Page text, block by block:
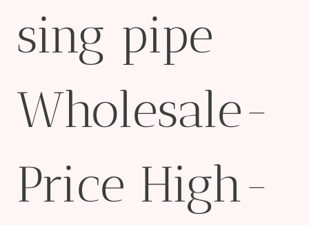
sing pipe
Wholesale-
Price High-